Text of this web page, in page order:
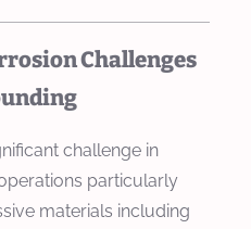
Challenges
challenge in
particularly
materials including